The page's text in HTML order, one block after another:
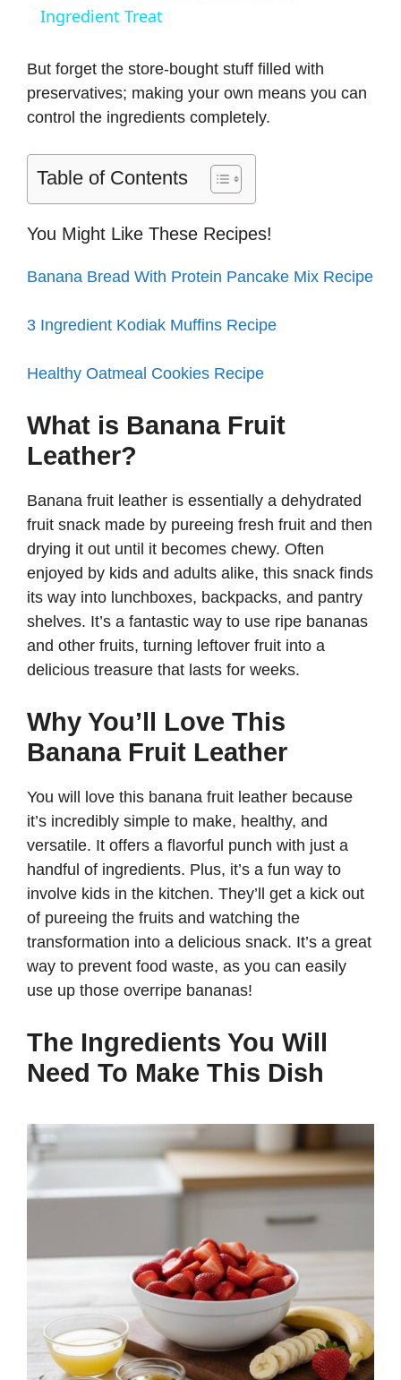
y
V
d
e
o
Ingredient Treat
But forget the store-bought stuff filled with
preservatives; making your own means you can
control the ingredients completely.
Table of Contents
You Might Like These Recipes!
Banana Bread With Protein Pancake Mix Recipe
3 Ingredient Kodiak Muffins Recipe
Healthy Oatmeal Cookies Recipe
What is Banana Fruit
Leather?
Banana fruit leather is essentially a dehydrated
fruit snack made by pureeing fresh fruit and then
drying it out until it becomes chewy. Often
enjoyed by kids and adults alike, this snack finds
its way into lunchboxes, backpacks, and pantry
shelves. It’s a fantastic way to use ripe bananas
and other fruits, turning leftover fruit into a
delicious treasure that lasts for weeks.
Why You’ll Love This
Banana Fruit Leather
You will love this banana fruit leather because
it’s incredibly simple to make, healthy, and
versatile. It offers a flavorful punch with just a
handful of ingredients. Plus, it’s a fun way to
involve kids in the kitchen. They’ll get a kick out
of pureeing the fruits and watching the
transformation into a delicious snack. It’s a great
way to prevent food waste, as you can easily
use up those overripe bananas!
The Ingredients You Will
Need To Make This Dish